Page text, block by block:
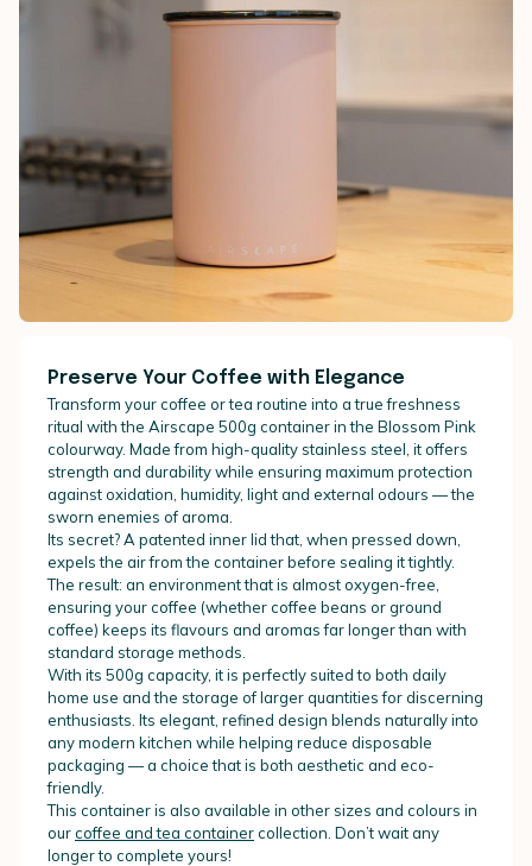
Preserve Your Coffee with Elegance
Transform your coffee or tea routine into a true freshness
ritual with the Airscape 500g container in the Blossom Pink
colourway. Made from high-quality stainless steel, it offers
strength and durability while ensuring maximum protection
against oxidation, humidity, light and external odours — the
sworn enemies of aroma.
Its secret? A patented inner lid that, when pressed down,
expels the air from the container before sealing it tightly.
The result: an environment that is almost oxygen-free,
ensuring your coffee (whether coffee beans or ground
coffee) keeps its flavours and aromas far longer than with
standard storage methods.
With its 500g capacity, it is perfectly suited to both daily
home use and the storage of larger quantities for discerning
enthusiasts. Its elegant, refined design blends naturally into
any modern kitchen while helping reduce disposable
packaging — a choice that is both aesthetic and eco-
friendly.
This container is also available in other sizes and colours in
ourcoffee and tea containercollection. Don’t wait any
longer to complete yours!